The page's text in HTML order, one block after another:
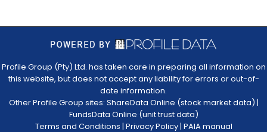
Profile Group (Pty) Ltd. has taken care in preparing all information on
this website, but does not accept any liability for errors or out-of-
date information.
Other Profile Group sites: ShareData Online (stock market data) |
FundsData Online (unit trust data)
Terms and Conditions | Privacy Policy| PAIA manual